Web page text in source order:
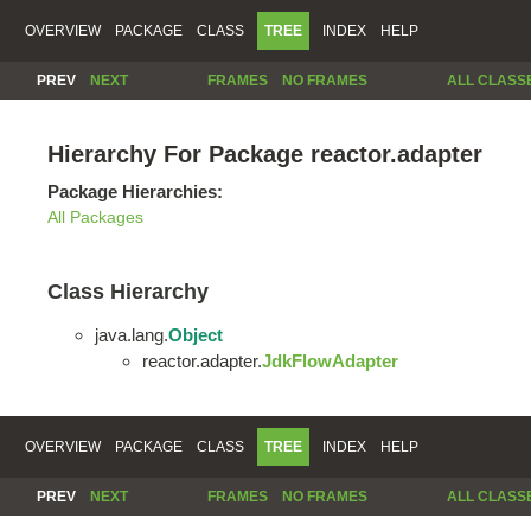
OVERVIEW PACKAGE CLASS TREE INDEX HELP
PREV NEXT FRAMES NO FRAMES ALL
Hierarchy For Package reactor.adapter
Package Hierarchies:
All Packages
Class Hierarchy
java.lang.Object
reactor.adapter.JdkFlowAdapter
OVERVIEW PACKAGE CLASS TREE INDEX HELP
PREV NEXT FRAMES NO FRAMES ALL